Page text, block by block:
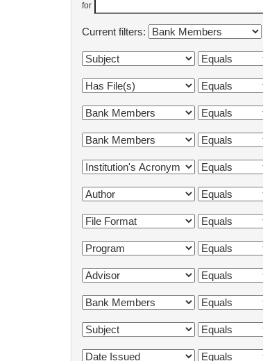
for
Current filters: